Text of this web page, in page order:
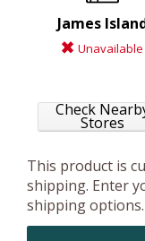
James
Unavailable
Check
Stores
This product is
shipping. Enter
shipping options.